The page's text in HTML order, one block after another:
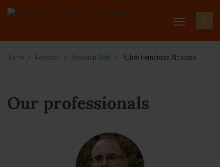
Home > Research > Research Staff > Rubén Hernández Alcoceba
Our professionals